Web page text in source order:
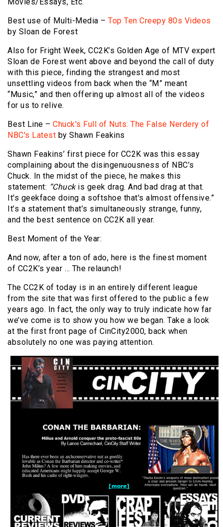
Movies/Essays, Etc.
Best use of Multi-Media – Top Ten Creepy 80s Videos
by Sloan de Forest
Also for Fright Week, CC2K’s Golden Age of MTV expert
Sloan de Forest went above and beyond the call of duty
with this piece, finding the strangest and most
unsettling videos from back when the “M” meant
“Music,” and then offering up almost all of the videos
for us to relive.
Best Line – Chuck's Full of Nuts: The False Nerdery of
NBC's Latest by Shawn Feakins
Shawn Feakins’ first piece for CC2K was this essay
complaining about the disingenuousness of NBC’s
Chuck. In the midst of the piece, he makes this
statement: “Chuckis geek drag. And bad drag at that.
It's geekface doing a softshoe that's almost offensive.”
It’s a statement that’s simultaneously strange, funny,
and the best sentence on CC2K all year.
Best Moment of the Year:
And now, after a ton of ado, here is the finest moment
of CC2K’s year … The relaunch!
The CC2K of today is in an entirely different league
from the site that was first offered to the public a few
years ago. In fact, the only way to truly indicate how far
we’ve come is to show you how we began. Take a look
at the first front page of CinCity2000, back when
absolutely no one was paying attention.